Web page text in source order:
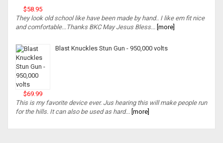
$58.95
They look old school like have been made by hand.. I like em fit nice
and comfortable...Thanks BKC May Jesus Bless... [more]
Blast Knuckles Stun Gun - 950,000 volts
$69.99
This is my favorite device ever. Jus hearing this will make people run
for the hills. It can also be used as hard... [more]